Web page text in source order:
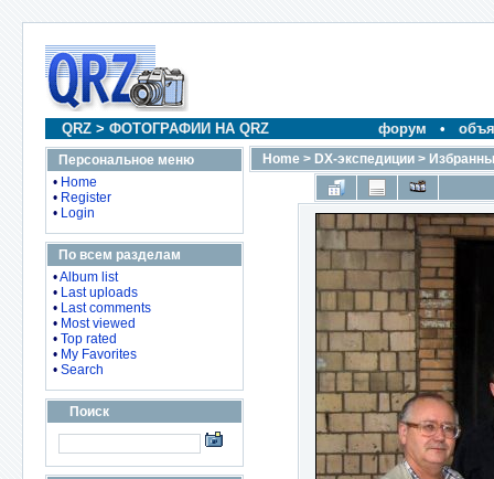
QRZ > ФОТОГРАФИИ НА QRZ форум •
Персональное меню
• Home
• Register
• Login
По всем разделам
•Album list
• Last uploads
• Last comments
• Most viewed
• Top rated
• My Favorites
• Search
Поиск
Home > DX-экспедиции >